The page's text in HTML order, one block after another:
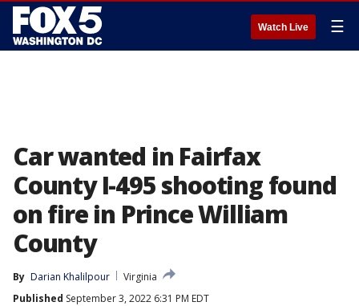
Watch Live ☰
Car wanted in Fairfax
County I-495 shooting found
on fire in Prince William
County
By Darian Khalilpour
Virginia
Published September 3, 2022 6:31 PM EDT